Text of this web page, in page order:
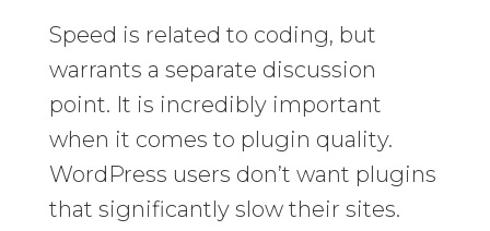
Speed is related to coding, but
warrants a separate discussion
point. It is incredibly important
when it comes to plugin quality.
WordPress users don’t want plugins
that significantly slow their sites.